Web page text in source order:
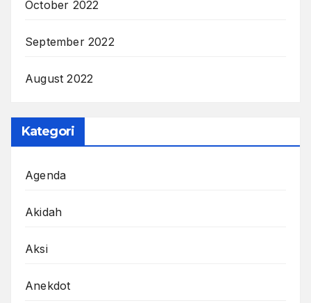
October 2022
September 2022
August 2022
Kategori
Agenda
Akidah
Aksi
Anekdot